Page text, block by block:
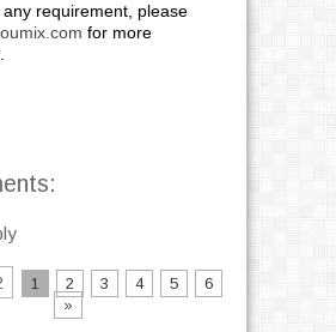
requirement, please
for more
1 2 3 4 5
6
»